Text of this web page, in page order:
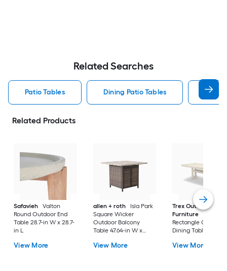
Related Searches
Patio Tables Dining Patio Tables Side
Related Products
Safavieh
Valton
Round Outdoor End
Table 28.7-in W x 28.7-
in L
View More
allen + roth
Isla Park
Square Wicker
Outdoor Balcony
Table 47.64-in W x
View More
Trex Outdoor
Furniture
Tables
Rectangle Outdoor
Dining Table 37.75-
Umbrella Hole
View More